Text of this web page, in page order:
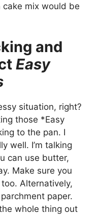
cake mix would be
and
Easy
situation, right?
those *Easy
to the pan. I
well. I’m talking
can use butter,
Make sure you
Alternatively,
paper.
whole thing out